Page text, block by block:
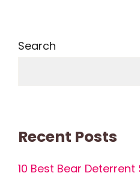
Search
Recent Posts
10 Best Bear